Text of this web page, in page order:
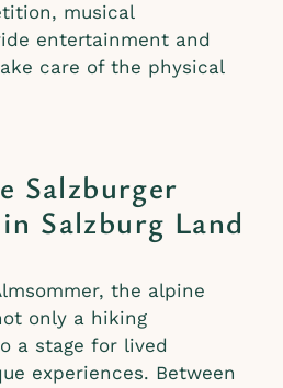
musical
entertainment and
care of the physical
Salzburger
Salzburg Land
the alpine
only a hiking
a stage for lived
experiences. Between